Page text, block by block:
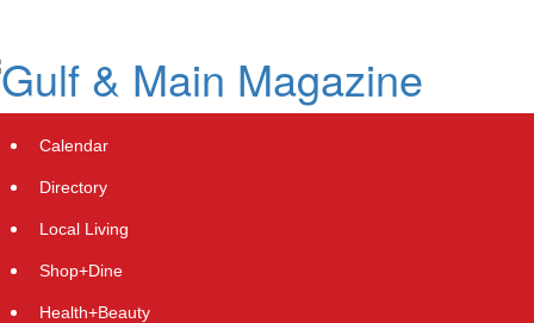
main
content
Calendar
Directory
Local Living
Shop+Dine
Health+Beauty